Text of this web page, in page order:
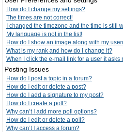
How do I change my settings?
The times are not correct!
I changed the timezone and the time is still
My language is not in the list!
How do I show an image along with my
What is my rank and how do I change it?
When I click the e-mail link for a user it asks
Posting Issues
How do I post a topic in a forum?
How do I edit or delete a post?
How do I add a signature to my post?
How do I create a poll?
Why can’t I add more poll options?
How do I edit or delete a poll?
Why can’t I access a forum?